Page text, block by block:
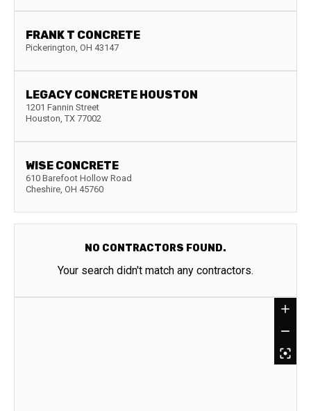
FRANK T CONCRETE
Pickerington, OH 43147
LEGACY CONCRETE HOUSTON
1201 Fannin Street
Houston, TX 77002
WISE CONCRETE
610 Barefoot Hollow Road
Cheshire, OH 45760
NO CONTRACTORS FOUND.
Your search didn't match any contractors.